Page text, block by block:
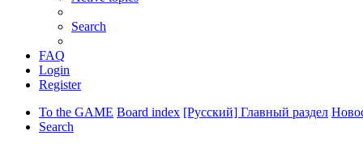
Search
FAQ
Login
Register
To the GAME Board index [Русский] Главный раздел
Search